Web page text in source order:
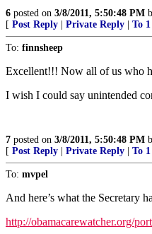
6 posted on 3/8/2011, 5:50:48 PM
[ Post Reply Private Reply To 1
To: finnsheep
Excellent!!! Now all of us who
I wish I could say unintended
7 posted on 3/8/2011, 5:50:48 PM
[ Post Reply Private Reply To 1
To: mvpel
And here’s what the Secretary
http://obamacarewatcher.org/